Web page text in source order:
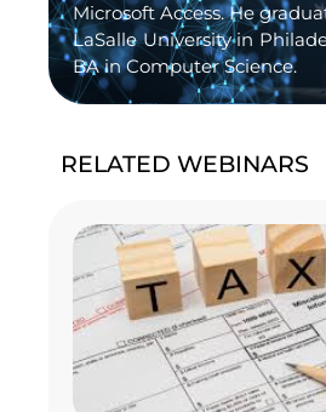
Microsoft Access. He
LaSalle University in
BA in Computer Science.
RELATED WEBINARS